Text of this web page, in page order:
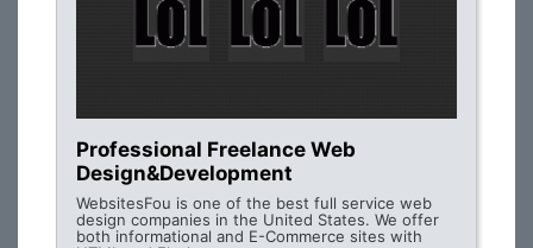
Professional Freelance Web
Design&Development
WebsitesFou is one of the best full service web
design companies in the United States. We offer
both informational and E-Commerce sites with